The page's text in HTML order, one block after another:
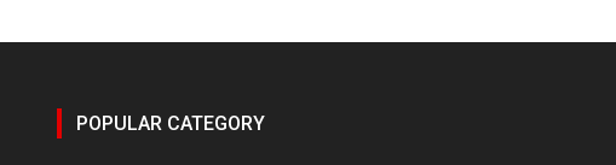
POPULAR CATEGORY